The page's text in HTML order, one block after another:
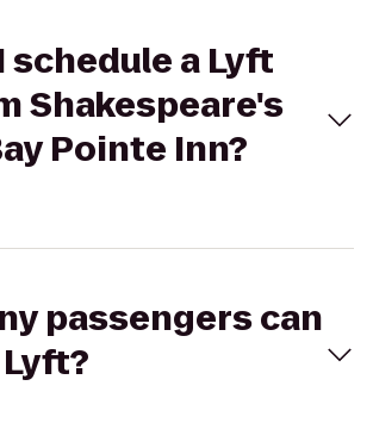
schedule a Lyft
Shakespeare's
Pointe Inn?
passengers can